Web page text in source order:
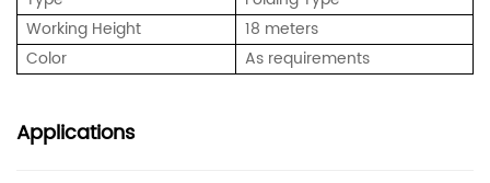
Working Height
18 meters
Color
As requirements
Applications